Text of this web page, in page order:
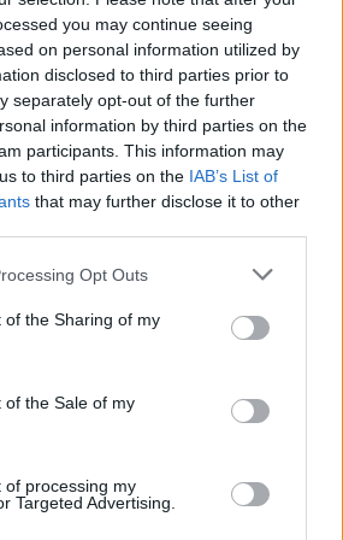
you may continue seeing
on personal information utilized by
disclosed to third parties prior to
separately opt-out of the further
information by third parties on the
participants. This information may
to third parties on the IAB’s List of
that may further disclose it to other
Opt Outs
of the Sharing of my
of the Sale of my
of processing my
Targeted Advertising.
or a stray lyric
wear adds character and
a story that a shiny,
of leather just can’t touch.
nod to a counter-culture
record shops and the
worn with a beautiful,
About You